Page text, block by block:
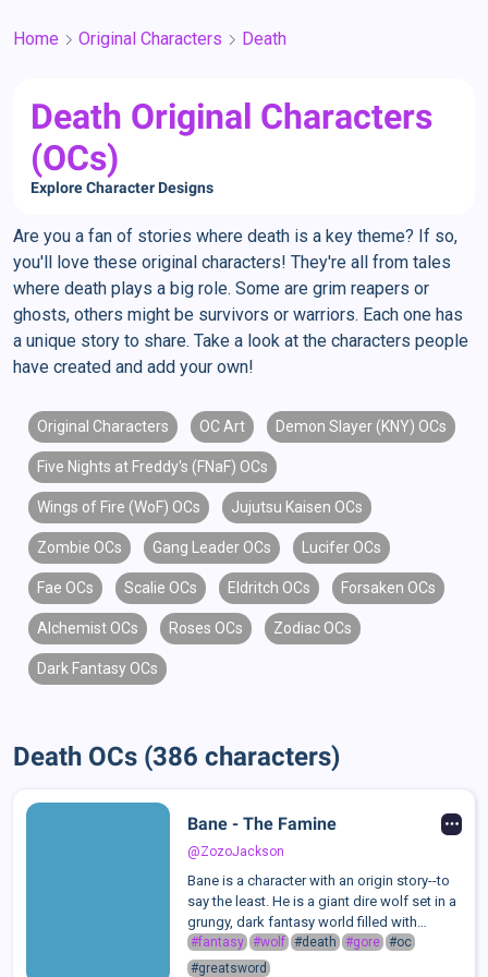
Home Original Characters Death
Death Original Characters
(OCs)
Explore Character Designs
Are you a fan of stories where death is a key theme? If so,
you'll love these original characters! They're all from tales
where death plays a big role. Some are grim reapers or
ghosts, others might be survivors or warriors. Each one has
a unique story to share. Take a look at the characters people
have created and add your own!
Original Characters OC Art Demon Slayer (KNY) OCs
Five Nights at Freddy's (FNaF) OCs
Wings of Fire (WoF) OCs Jujutsu Kaisen OCs
Zombie OCs Gang Leader OCs Lucifer OCs
Fae OCs Scalie OCs Eldritch OCs Forsaken OCs
Alchemist OCs Roses OCs Zodiac OCs
Dark Fantasy OCs
Death OCs (386 characters)
Bane - The Famine
@ZozoJackson
Bane is a character with an origin story--to
say the least. He is a giant dire wolf set in a
grungy, dark fantasy world filled with
fairies, elves, adventurers, and, of course,
kings and queens. He slays his enemies
#fantasy #wolf #death #gore #oc
#greatsword